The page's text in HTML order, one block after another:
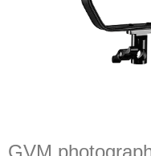
GVM